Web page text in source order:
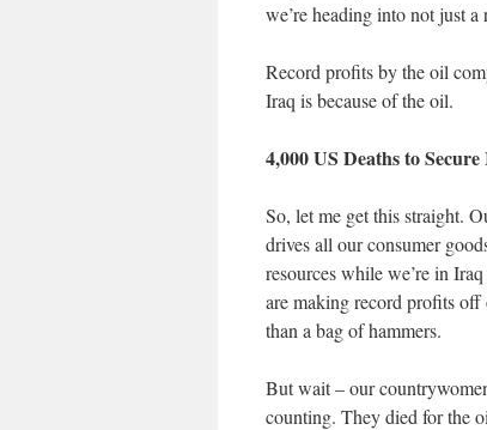
we’re heading into not just
Record profits by the oil
Iraq is because of the oil.
4,000 US Deaths to
So, let me get this straight.
drives all our consumer
resources while we’re in
are making record profits
than a bag of hammers.
But wait – our
counting. They died for the